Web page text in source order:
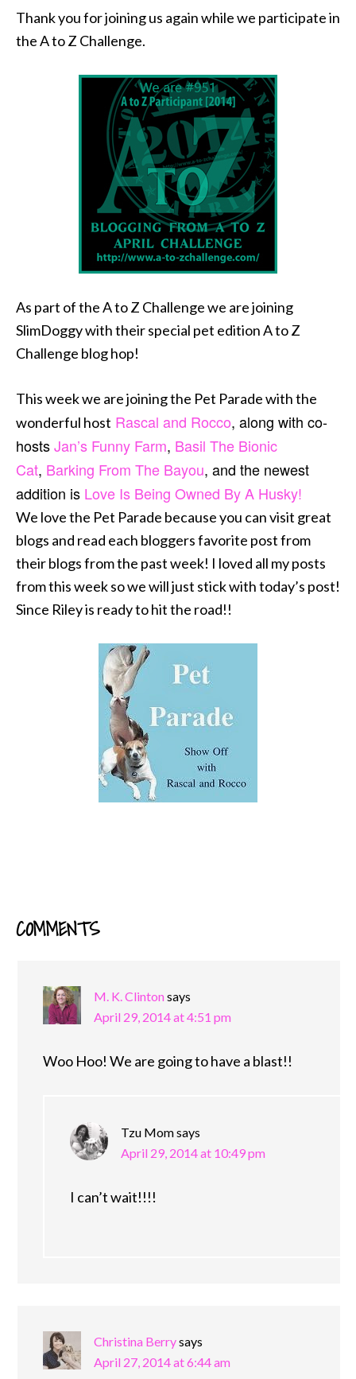
Thank you for joining us again while we participate in
the A to Z Challenge.
As part of the A to Z Challenge we are joining
SlimDoggy with their special pet edition A to Z
Challenge blog hop!
This week we are joining the Pet Parade with the
wonderful host Rascal and Rocco, along with co-
hostsJan’s Funny Farm, Basil The Bionic
Cat, Barking From The Bayou, and the newest
addition is Love Is Being Owned By A Husky!
We love the Pet Parade because you can visit great
blogs and read each bloggers favorite post from
their blogs from the past week! I loved all my posts
from this week so we will just stick with today’s post!
Since Riley is ready to hit the road!!
READER
COMMENTS
M. K. Clintonsays
April 29, 2014 at 4:51 pm
Woo Hoo! We are going to have a blast!!
Tzu Momsays
April 29, 2014 at 10:49 pm
I can’t wait!!!!
Christina Berrysays
April 27, 2014 at 6:44 am